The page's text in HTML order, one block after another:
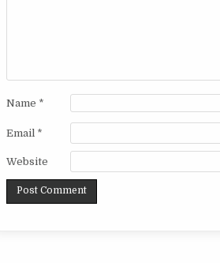
Name *
Email *
Website